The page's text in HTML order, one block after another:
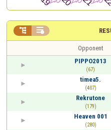
 
Opponent
PIPPO2013
(67)
timea5.
(407)
Rekrutone
(179)
Heaven 001
(280)